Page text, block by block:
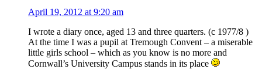
April 19, 2012 at 9:20 am
I wrote a diary once, aged 13 and three quarters. (c 1977/8 )
At the time I was a pupil at Tremough Convent – a miserable
little girls school – which as you know is no more and
Cornwall’s University Campus stands in its place